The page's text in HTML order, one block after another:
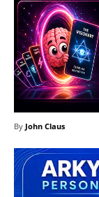
By John Claus